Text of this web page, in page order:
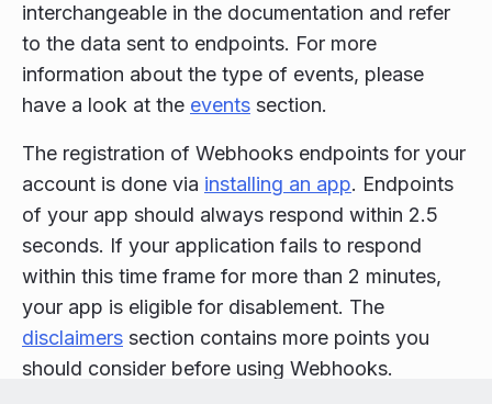
interchangeable in the documentation and refer
to the data sent to endpoints. For more
information about the type of events, please
have a look at the events section.
The registration of Webhooks endpoints for your
account is done via installing an app. Endpoints
of your app should always respond within 2.5
seconds. If your application fails to respond
within this time frame for more than 2 minutes,
your app is eligible for disablement. The
disclaimers section contains more points you
should consider before using Webhooks.